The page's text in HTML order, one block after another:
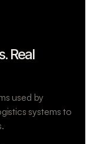
Real
used by
systems to